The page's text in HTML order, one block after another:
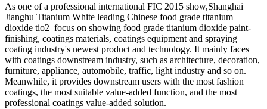
As one of a professional international FIC 2015 show,Shanghai
Jianghu Titanium White leading Chinese food grade titanium
dioxide tio2 focus on showing food grade titanium dioxide paint-
finishing, coatings materials, coatings equipment and spraying
coating industry's newest product and technology. It mainly faces
with coatings downstream industry, such as architecture, decoration,
furniture, appliance, automobile, traffic, light industry and so on.
Meanwhile, it provides downstream users with the most fashion
coatings, the most suitable value-added function, and the most
professional coatings value-added solution.